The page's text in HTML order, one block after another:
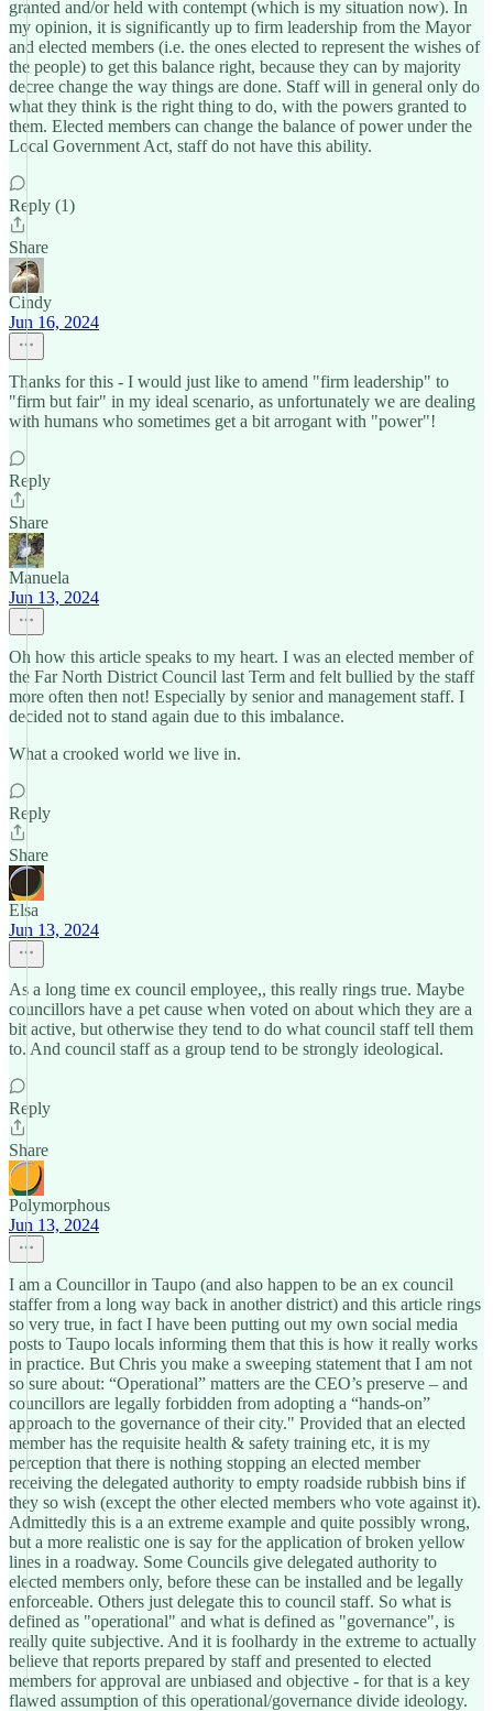
granted and/or held with contempt (which is my situation now). In
my opinion, it is significantly up to firm leadership from the Mayor
and elected members (i.e. the ones elected to represent the wishes of
the people) to get this balance right, because they can by majority
decree change the way things are done. Staff will in general only do
what they think is the right thing to do, with the powers granted to
them. Elected members can change the balance of power under the
Local Government Act, staff do not have this ability.
Reply (1)
Share
Cindy
Jun 16, 2024
Thanks for this - I would just like to amend "firm leadership" to
"firm but fair" in my ideal scenario, as unfortunately we are dealing
with humans who sometimes get a bit arrogant with "power"!
Reply
Share
Manuela
Jun 13, 2024
Oh how this article speaks to my heart. I was an elected member of
the Far North District Council last Term and felt bullied by the staff
more often then not! Especially by senior and management staff. I
decided not to stand again due to this imbalance.
What a crooked world we live in.
Reply
Share
Elsa
Jun 13, 2024
As a long time ex council employee,, this really rings true. Maybe
councillors have a pet cause when voted on about which they are a
bit active, but otherwise they tend to do what council staff tell them
to. And council staff as a group tend to be strongly ideological.
Reply
Share
Polymorphous
Jun 13, 2024
I am a Councillor in Taupo (and also happen to be an ex council
staffer from a long way back in another district) and this article rings
so very true, in fact I have been putting out my own social media
posts to Taupo locals informing them that this is how it really works
in practice. But Chris you make a sweeping statement that I am not
so sure about: “Operational” matters are the CEO’s preserve – and
councillors are legally forbidden from adopting a “hands-on”
approach to the governance of their city." Provided that an elected
member has the requisite health & safety training etc, it is my
perception that there is nothing stopping an elected member
receiving the delegated authority to empty roadside rubbish bins if
they so wish (except the other elected members who vote against it).
Admittedly this is a an extreme example and quite possibly wrong,
but a more realistic one is say for the application of broken yellow
lines in a roadway. Some Councils give delegated authority to
elected members only, before these can be installed and be legally
enforceable. Others just delegate this to council staff. So what is
defined as "operational" and what is defined as "governance", is
really quite subjective. And it is foolhardy in the extreme to actually
believe that reports prepared by staff and presented to elected
members for approval are unbiased and objective - for that is a key
flawed assumption of this operational/governance divide ideology.